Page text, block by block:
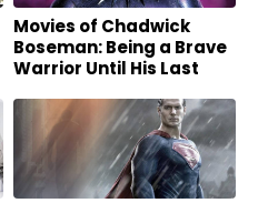
Movies of Chadwick
Boseman: Being a Brave
Warrior Until His Last